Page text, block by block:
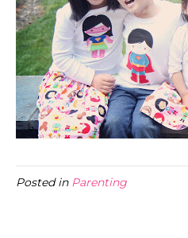
Posted in Parenting